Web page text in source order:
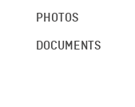
PHOTOS
DOCUMENTS